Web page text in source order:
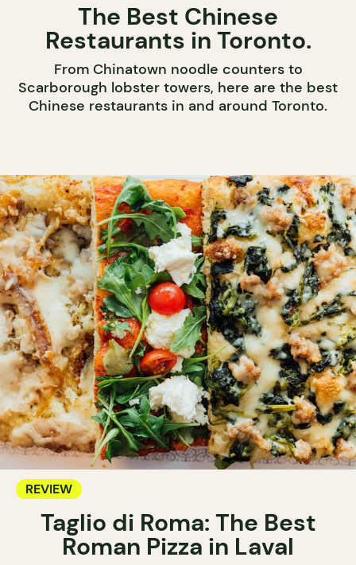
The Best Chinese
Restaurants in Toronto.
From Chinatown noodle counters to
Scarborough lobster towers, here are the best
Chinese restaurants in and around Toronto.
REVIEW
Taglio di Roma: The Best
Roman Pizza in Laval